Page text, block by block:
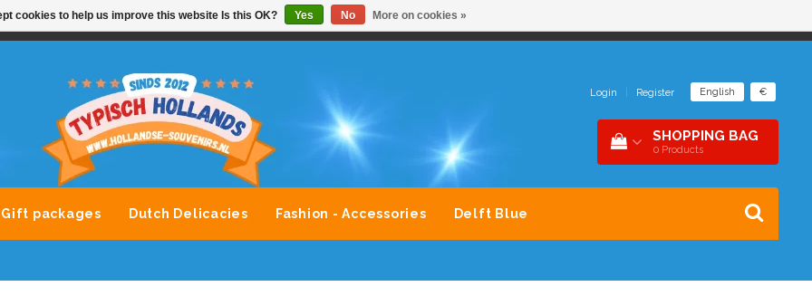
MOGELIJK ALLE MERKEN SOUVENIRS ONDER 1 DAK
Login Register English €
SHOPPING BAG
0 Products
Gift packages Dutch Delicacies Fashion - Accessories Delft Blue
cookies to help us improve this website Is this OK? Yes No More on cookies »